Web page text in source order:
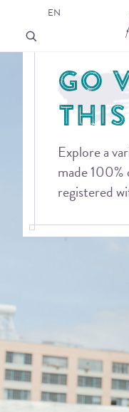
GO
Explore a
made
registered
EN